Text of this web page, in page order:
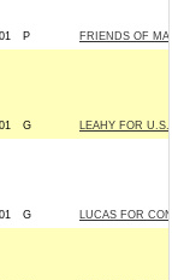
P FRIENDS OF
G LEAHY FOR
G LUCAS FOR